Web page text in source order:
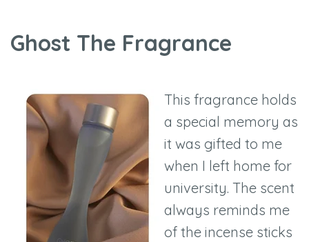
Ghost The Fragrance
This fragrance holds
a special memory as
it was gifted to me
when I left home for
university. The scent
always reminds me
of the incense sticks